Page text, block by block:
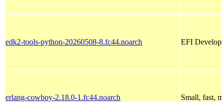
edk2-tools-python-20260508-8.fc44.noarch EFI
erlang-cowboy-2.18.0-1.fc44.noarch Small, fast,